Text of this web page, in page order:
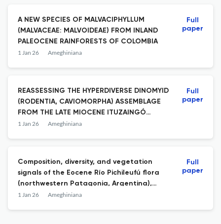
A NEW SPECIES OF MALVACIPHYLLUM
(MALVACEAE: MALVOIDEAE) FROM INLAND
PALEOCENE RAINFORESTS OF COLOMBIA
1 Jan 26 Ameghiniana
Full
paper
REASSESSING THE HYPERDIVERSE DINOMYID
(RODENTIA, CAVIOMORPHA) ASSEMBLAGE
FROM THE LATE MIOCENE ITUZAINGÓ
FORMATION (ENTRE RIOS PROVINCE,
1 Jan 26 Ameghiniana
Full
paper
Composition, diversity, and vegetation
signals of the Eocene Río Pichileufú flora
(northwestern Patagonia, Argentina),
spore-pollen evidence
1 Jan 26 Ameghiniana
Full
paper